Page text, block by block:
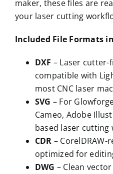
maker, these files are
your laser cutting
Included File Formats
DXF – Laser
compatible with
most CNC laser
SVG – For
Cameo, Adobe
based laser cutting
CDR – CorelDRAW-
optimized for
DWG – Clean